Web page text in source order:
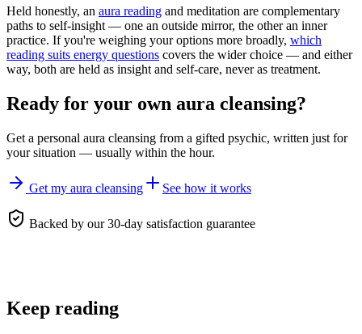
Held honestly, an aura reading and meditation are complementary
paths to self-insight — one an outside mirror, the other an inner
practice. If you're weighing your options more broadly, which
reading suits energy questions covers the wider choice — and either
way, both are held as insight and self-care, never as treatment.
Ready for your own aura cleansing?
Get a personal aura cleansing from a gifted psychic, written just for
your situation — usually within the hour.
Get my aura cleansing See how it works
Backed by our 30-day satisfaction guarantee
Keep reading